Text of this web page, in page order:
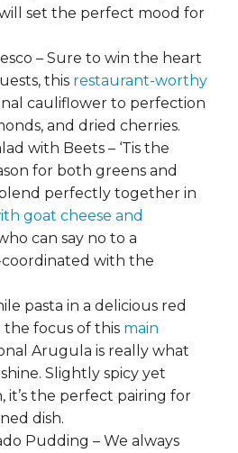
set the perfect mood for
– Sure to win the heart
this restaurant-worthy
cauliflower to perfection
and dried cherries.
with Beets – ‘Tis the
for both greens and
perfectly together in
goat cheese and
can say no to a
with the
pasta in a delicious red
the focus of this main
Arugula is really what
Slightly spicy yet
it’s the perfect pairing for
dish.
Pudding – We always